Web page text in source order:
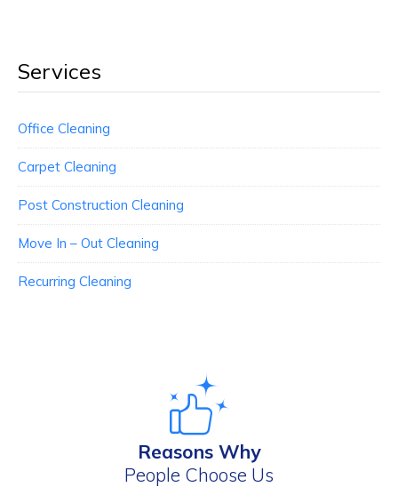
Services
Office Cleaning
Carpet Cleaning
Post Construction Cleaning
Move In – Out Cleaning
Recurring Cleaning
Reasons Why
People Choose Us